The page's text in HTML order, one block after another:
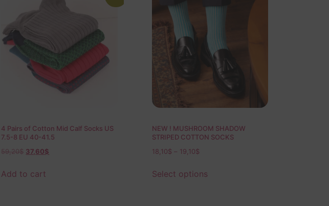
4 Pairs of Cotton Mid Calf Socks US
7.5-8 EU 40-41.5
59,20$ 37,60$
Add to cart
NEW ! MUSHROOM SHADOW
STRIPED COTTON SOCKS
18,10$ 19,10$
Select options